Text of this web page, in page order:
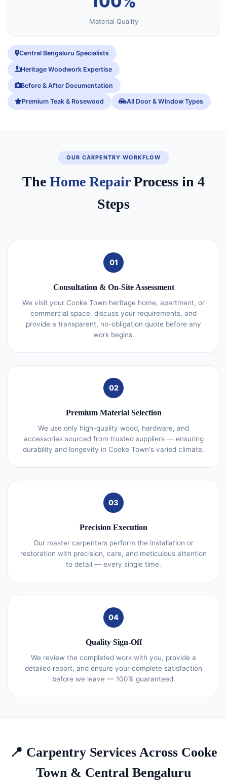
Material Quality
Central Bengaluru Specialists
Heritage Woodwork Expertise
Before & After Documentation
Premium Teak & Rosewood All Door & Window Types
OUR CARPENTRY WORKFLOW
The Home RepairProcess in 4
Steps
01
Consultation & On-Site Assessment
We visit your Cooke Town heritage home, apartment, or
commercial space, discuss your requirements, and
provide a transparent, no-obligation quote before any
work begins.
02
Premium Material Selection
We use only high-quality wood, hardware, and
accessories sourced from trusted suppliers — ensuring
durability and longevity in Cooke Town's varied climate.
03
Precision Execution
Our master carpenters perform the installation or
restoration with precision, care, and meticulous attention
to detail — every single time.
04
Quality Sign-Off
We review the completed work with you, provide a
detailed report, and ensure your complete satisfaction
before we leave — 100% guaranteed.
📍 Carpentry Services Across Cooke
Town & Central Bengaluru